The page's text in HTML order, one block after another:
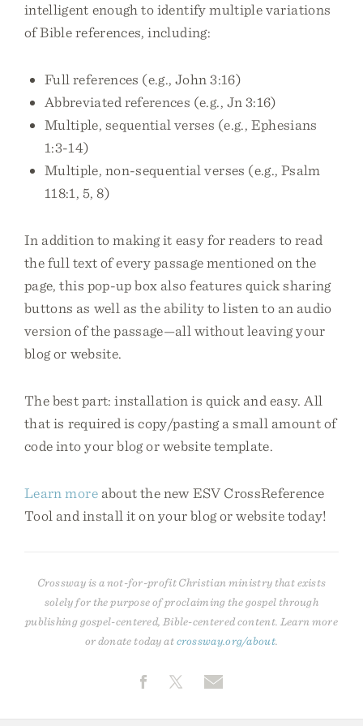
intelligent enough to identify multiple variations
of Bible references, including:
Full references (e.g., John 3:16)
Abbreviated references (e.g., Jn 3:16)
Multiple, sequential verses (e.g., Ephesians
1:3-14)
Multiple, non-sequential verses (e.g., Psalm
118:1, 5, 8)
In addition to making it easy for readers to read
the full text of every passage mentioned on the
page, this pop-up box also features quick sharing
buttons as well as the ability to listen to an audio
version of the passage—all without leaving your
blog or website.
The best part: installation is quick and easy. All
that is required is copy/pasting a small amount of
code into your blog or website template.
Learn moreabout the new ESV CrossReference
Tool and install it on your blog or website today!
Crossway is a not-for-profit Christian ministry that exists
solely for the purpose of proclaiming the gospel through
publishing gospel-centered, Bible-centered content. Learn more
or donate today atcrossway.org/about